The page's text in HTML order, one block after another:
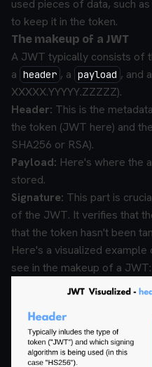
used pieces of data, such
to keep it in the token.
The makeup of a JWT
A JWT typically consists of
a header , a payload , and a
XXXXX.YYYYY.ZZZZZ).
Header: This is the
the token (JWT here) and
SHA256 or RSA).
Payload: Here's where the
stored.
Signature: This part is
of the JWT. It verifies that
that the token hasn't been
Here's a visualized
see in the makeup of a JWT: